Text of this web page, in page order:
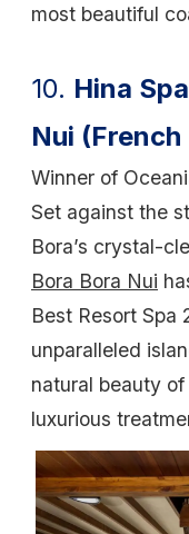
most beautiful
10. Hina
Nui
Winner of
Set against the
Bora’s crystal-
Bora Bora Nui
Best Resort Spa
unparalleled
natural beauty
luxurious